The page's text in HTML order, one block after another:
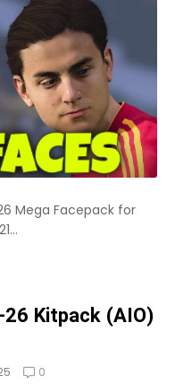
Mega Facepack for
26 Kitpack (AIO)
0